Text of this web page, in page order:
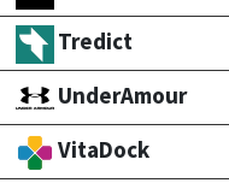
Tredict
UnderAmour
VitaDock